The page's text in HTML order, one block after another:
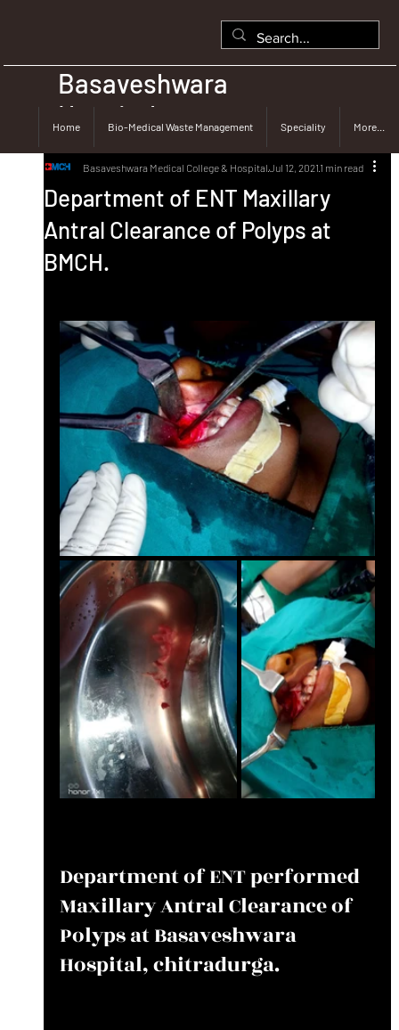
Basaveshwara
Hospital
Home Bio-Medical Waste Management Speciality More...
Department of ENT Maxillary
Antral Clearance of Polyps at
BMCH.
Basaveshwara Medical College & HospitalJul 12, 2021 1 min read
Department of ENT performed
Maxillary Antral Clearance of
Polyps at Basaveshwara
Hospital, chitradurga.